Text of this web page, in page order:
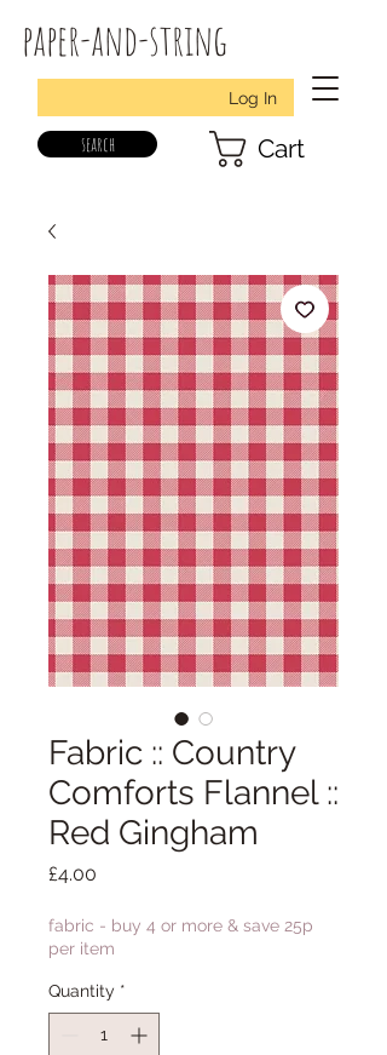
paper-and-string
Log In
search Cart
Fabric :: Country
Comforts Flannel ::
Red Gingham
£4.00
fabric - buy 4 or more & save 25p
per item
Quantity *